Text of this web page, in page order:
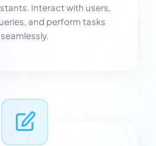
Interact with users,
and perform tasks
seamlessly.